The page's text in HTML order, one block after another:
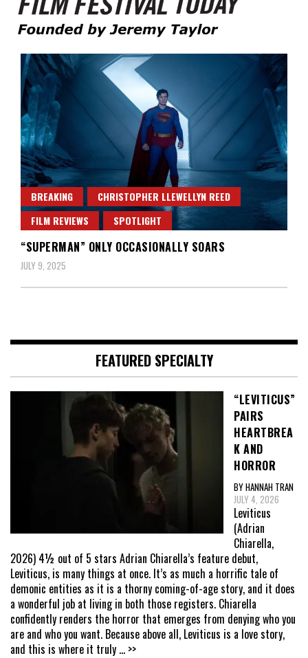
Film Festival Today
BREAKING
CHRISTOPHER LLEWELLYN REED
FILM REVIEWS
SPOTLIGHT
“SUPERMAN” ONLY OCCASIONALLY SOARS
JULY 9, 2025
FEATURED SPECIALTY
“LEVITICUS”
PAIRS
HEARTBREA
K AND
HORROR
BY HANNAH TRAN
JULY 4, 2026
Leviticus
(Adrian
Chiarella,
2026) 4½ out of 5 stars Adrian Chiarella’s feature debut,
Leviticus, is many things at once. It’s as much a horrific tale of
demonic entities as it is a thorny coming-of-age story, and it does
a wonderful job at living in both those registers. Chiarella
confidently renders the horror that emerges from denying who you
are and who you want. Because above all, Leviticus is a love story,
and this is where it truly ... >>